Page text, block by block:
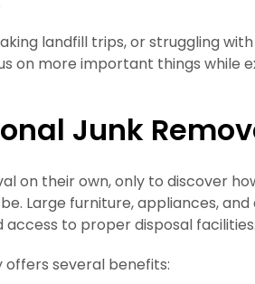
landfill trips, or struggling
on more important things while
Junk
on their own, only to discover
Large furniture, appliances,
to proper disposal facilities.
offers several benefits: